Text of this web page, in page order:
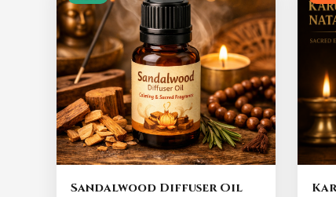
Sandalwood Diffuser Oil